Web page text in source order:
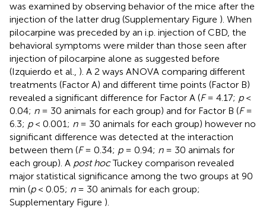
was examined by observing behavior of the mice after the
injection of the latter drug (Supplementary Figure ). When
pilocarpine was preceded by an i.p. injection of CBD, the
behavioral symptoms were milder than those seen after
injection of pilocarpine alone as suggested before
(Izquierdo et al., ). A 2 ways ANOVA comparing different
treatments (Factor A) and different time points (Factor B)
revealed a significant difference for Factor A (F= 4.17; p<
0.04; n= 30 animals for each group) and for Factor B (F=
6.3; p< 0.001; n= 30 animals for each group) however no
significant difference was detected at the interaction
between them (F= 0.34; p= 0.94; n= 30 animals for
each group). A post hocTuckey comparison revealed
major statistical significance among the two groups at 90
min (p< 0.05; n= 30 animals for each group;
Supplementary Figure ).